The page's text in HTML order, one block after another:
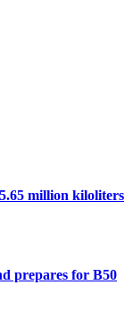
million kiloliters
prepares for B50